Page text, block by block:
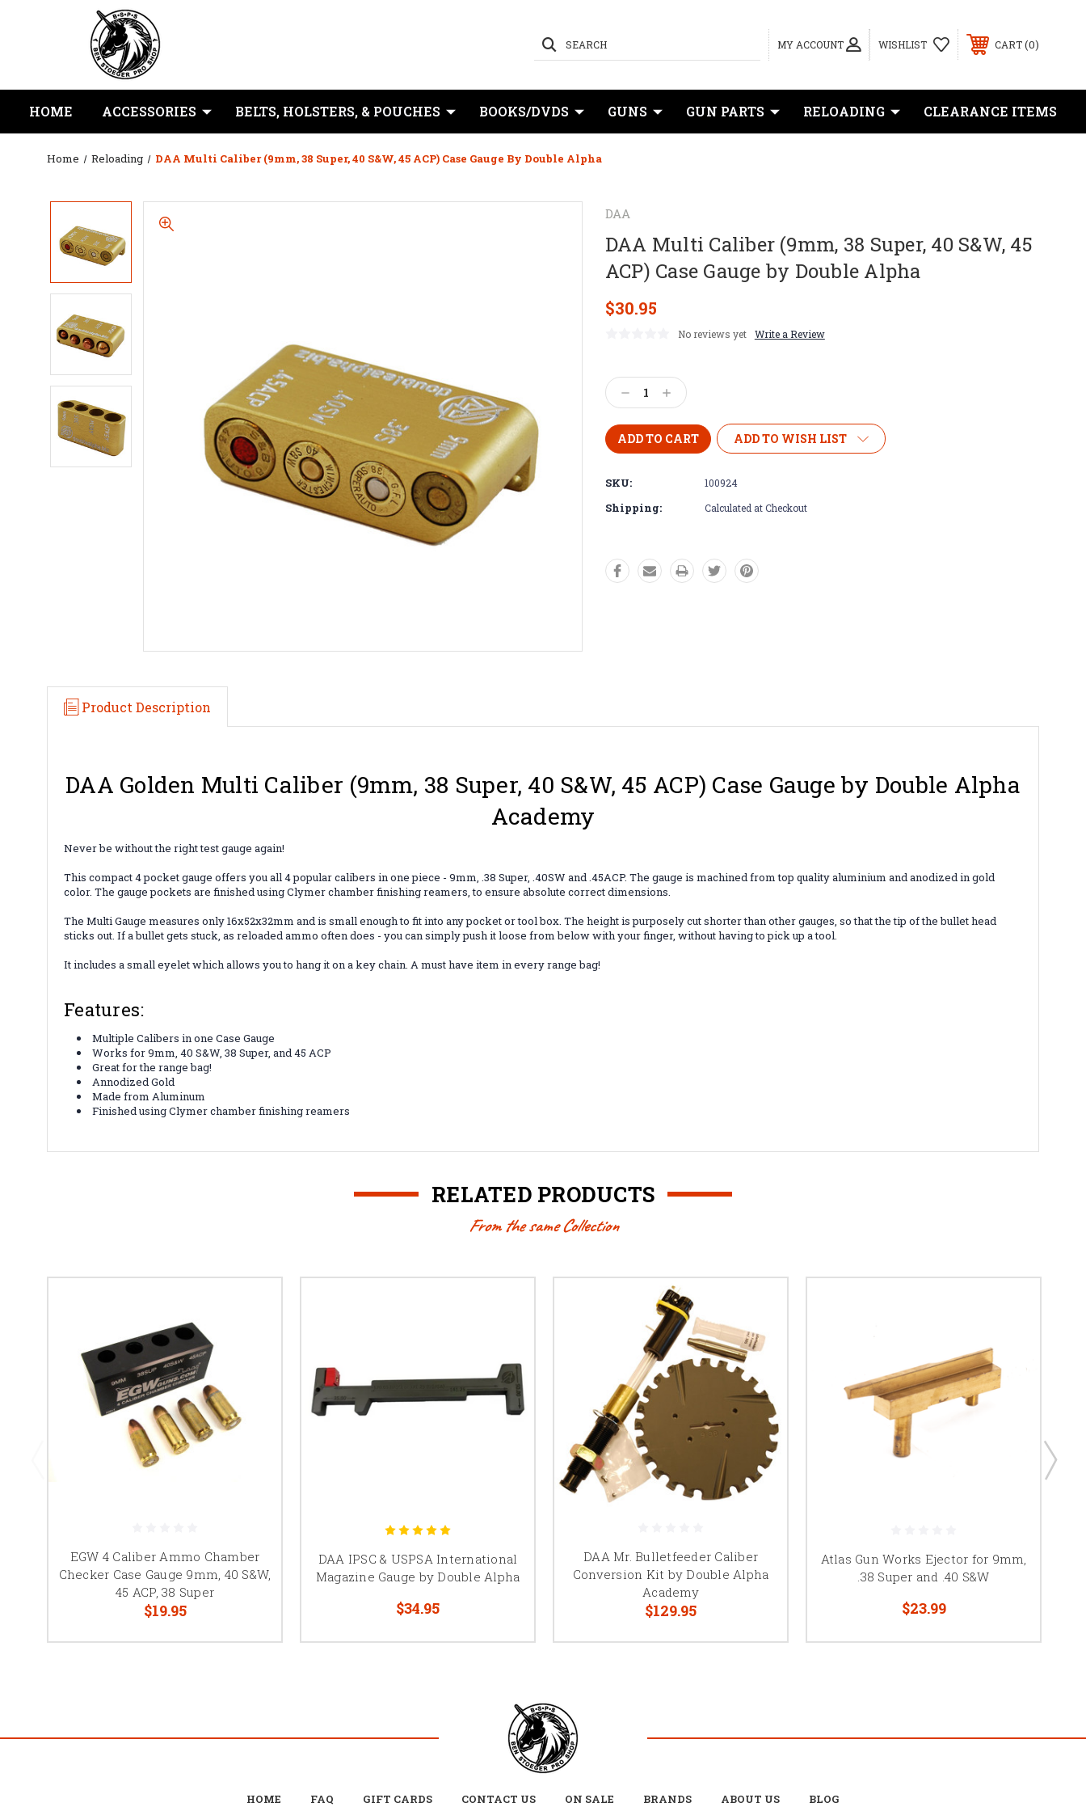
MY ACCOUNT
SEARCH WISHLIST CART 0
HOME ACCESSORIES BELTS, HOLSTERS, & POUCHES BOOKS/DVDS GUNS GUN PARTS RELOADING CLEARANCE ITEMS
Home Reloading DAA Multi Caliber (9mm, 38 Super, 40 S&W, 45 ACP) Case Gauge By Double Alpha
DAA
DAA Multi Caliber (9mm, 38 Super, 40 S&W, 45
ACP) Case Gauge by Double Alpha
$30.95
No reviews yet Write a Review
Decrease
Quantity:
Increase
Quantity:
ADD TO WISH LIST
SKU: 100924
Shipping: Calculated at Checkout
Product Description
DAA Golden Multi Caliber (9mm, 38 Super, 40 S&W, 45 ACP) Case Gauge by Double Alpha
Academy
Never be without the right test gauge again!
This compact 4 pocket gauge offers you all 4 popular calibers in one piece - 9mm, .38 Super, .40SW and .45ACP. The gauge is machined from top quality aluminium and anodized in gold
color. The gauge pockets are finished using Clymer chamber finishing reamers, to ensure absolute correct dimensions.
The Multi Gauge measures only 16x52x32mm and is small enough to fit into any pocket or tool box. The height is purposely cut shorter than other gauges, so that the tip of the bullet head
sticks out. If a bullet gets stuck, as reloaded ammo often does - you can simply push it loose from below with your finger, without having to pick up a tool.
It includes a small eyelet which allows you to hang it on a key chain. A must have item in every range bag!
Features:
Multiple Calibers in one Case Gauge
Works for 9mm, 40 S&W, 38 Super, and 45 ACP
Great for the range bag!
Annodized Gold
Made from Aluminum
Finished using Clymer chamber finishing reamers
RELATED PRODUCTS
From the same Collection
EGW 4 Caliber Ammo Chamber
Checker Case Gauge 9mm, 40 S&W,
45 ACP, 38 Super
$19.95
DAA IPSC & USPSA International
Magazine Gauge by Double Alpha
$34.95
DAA Mr. Bulletfeeder Caliber
Conversion Kit by Double Alpha
Academy
$129.95
Atlas Gun Works Ejector for 9mm,
.38 Super and .40 S&W
$23.99
HOME FAQ GIFT CARDS CONTACT US ON SALE BRANDS ABOUT US BLOG